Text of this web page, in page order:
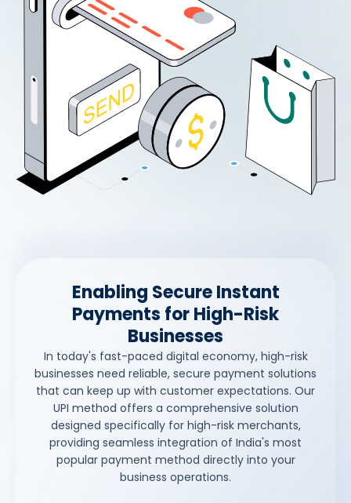
Enabling Secure Instant
Payments for High-Risk
Businesses
In today's fast-paced digital economy, high-risk
businesses need reliable, secure payment solutions
that can keep up with customer expectations. Our
UPI method offers a comprehensive solution
designed specifically for high-risk merchants,
providing seamless integration of India's most
popular payment method directly into your
business operations.